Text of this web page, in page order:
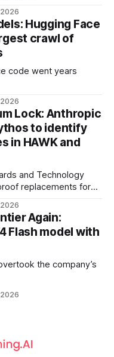
Hugging Face
crawl of
code went years
Lock: Anthropic
to identify
in HAWK and
and Technology
replacements for
Again:
Flash model with
the company’s